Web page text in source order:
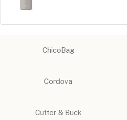
ChicoBag
Cordova
Cutter & Buck